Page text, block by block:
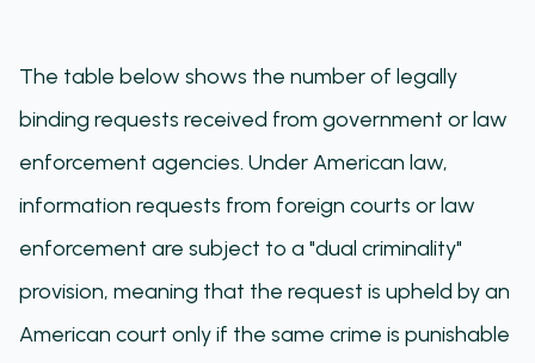
The table below shows the number of legally
binding requests received from government or law
enforcement agencies. Under American law,
information requests from foreign courts or law
enforcement are subject to a "dual criminality"
provision, meaning that the request is upheld by an
American court only if the same crime is punishable